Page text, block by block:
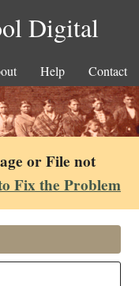
Digital
Help Contact
or File not
Fix the Problem